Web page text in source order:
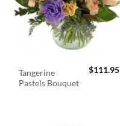
Tangerine
Pastels Bouquet
$111.95